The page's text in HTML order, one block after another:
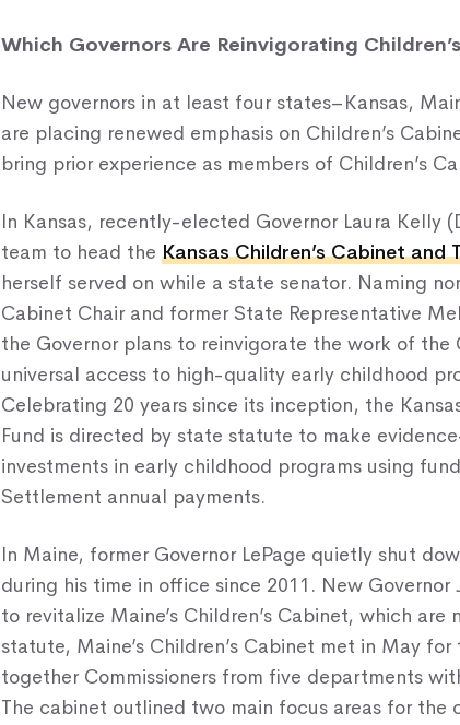
Which Governors Are Reinvigorating
New governors in at least four states–Kansas,
are placing renewed emphasis on Children’s
bring prior experience as members of Children’s
In Kansas, recently-elected Governor Laura Kelly
team to head the Kansas Children’s Cabinet and
herself served on while a state senator. Naming
Cabinet Chair and former State Representative
the Governor plans to reinvigorate the work of the
universal access to high-quality early childhood
Celebrating 20 years since its inception, the
Fund is directed by state statute to make
investments in early childhood programs using
Settlement annual payments.
In Maine, former Governor LePage quietly shut
during his time in office since 2011. New Governor
to revitalize Maine’s Children’s Cabinet, which are
statute, Maine’s Children’s Cabinet met in May
together Commissioners from five departments
The cabinet outlined two main focus areas for the